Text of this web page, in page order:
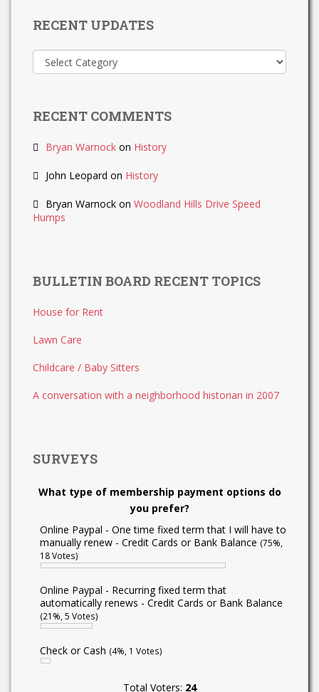
RECENT UPDATES
Recent
Updates
RECENT COMMENTS
Bryan Warnock on History
John Leopard on History
Bryan Warnock on Woodland Hills Drive Speed
Humps
BULLETIN BOARD RECENT TOPICS
House for Rent
Lawn Care
Childcare / Baby Sitters
A conversation with a neighborhood historian in 2007
SURVEYS
What type of membership payment options do
you prefer?
Online Paypal - One time fixed term that I will have to
manually renew - Credit Cards or Bank Balance (75%,
18 Votes)
Online Paypal - Recurring fixed term that
automatically renews - Credit Cards or Bank Balance
(21%, 5 Votes)
Check or Cash (4%, 1 Votes)
Total Voters: 24